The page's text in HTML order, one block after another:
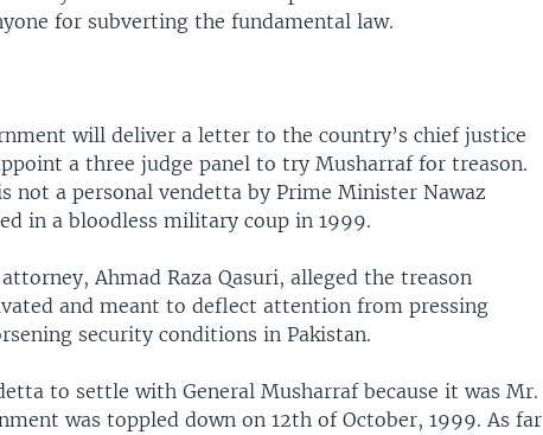
for subverting the fundamental law.
will deliver a letter to the country’s chief justice
a three judge panel to try Musharraf for treason.
not a personal vendetta by Prime Minister Nawaz
in a bloodless military coup in 1999.
Ahmad Raza Qasuri, alleged the treason
and meant to deflect attention from pressing
security conditions in Pakistan.
to settle with General Musharraf because it was Mr.
was toppled down on 12th of October, 1999. As far